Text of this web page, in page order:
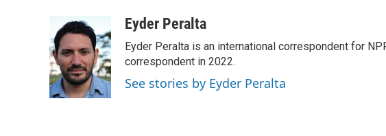
e
b
o
o
k
i
t
t
e
r
k
e
d
I
n
aEyder Peralta
Eyder Peralta is an international correspondent for
correspondent in 2022.
See stories by Eyder Peralta